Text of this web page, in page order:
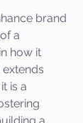
brand
a
how it
is a